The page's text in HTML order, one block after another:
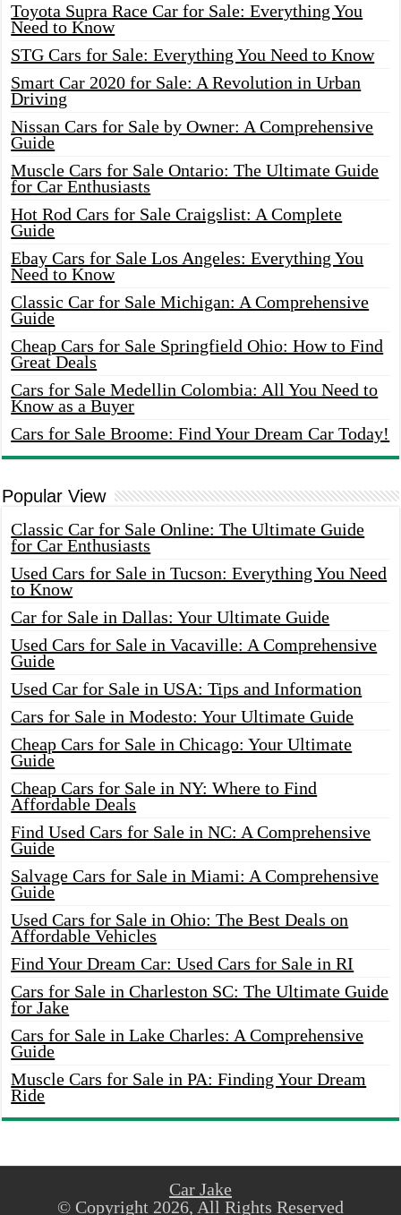
Toyota Supra Race Car for Sale: Everything You
Need to Know
STG Cars for Sale: Everything You Need to Know
Smart Car 2020 for Sale: A Revolution in Urban
Driving
Nissan Cars for Sale by Owner: A Comprehensive
Guide
Muscle Cars for Sale Ontario: The Ultimate Guide
for Car Enthusiasts
Hot Rod Cars for Sale Craigslist: A Complete
Guide
Ebay Cars for Sale Los Angeles: Everything You
Need to Know
Classic Car for Sale Michigan: A Comprehensive
Guide
Cheap Cars for Sale Springfield Ohio: How to Find
Great Deals
Cars for Sale Medellin Colombia: All You Need to
Know as a Buyer
Cars for Sale Broome: Find Your Dream Car Today!
Popular View
Classic Car for Sale Online: The Ultimate Guide
for Car Enthusiasts
Used Cars for Sale in Tucson: Everything You Need
to Know
Car for Sale in Dallas: Your Ultimate Guide
Used Cars for Sale in Vacaville: A Comprehensive
Guide
Used Car for Sale in USA: Tips and Information
Cars for Sale in Modesto: Your Ultimate Guide
Cheap Cars for Sale in Chicago: Your Ultimate
Guide
Cheap Cars for Sale in NY: Where to Find
Affordable Deals
Find Used Cars for Sale in NC: A Comprehensive
Guide
Salvage Cars for Sale in Miami: A Comprehensive
Guide
Used Cars for Sale in Ohio: The Best Deals on
Affordable Vehicles
Find Your Dream Car: Used Cars for Sale in RI
Cars for Sale in Charleston SC: The Ultimate Guide
for Jake
Cars for Sale in Lake Charles: A Comprehensive
Guide
Muscle Cars for Sale in PA: Finding Your Dream
Ride
Car Jake
© Copyright 2026, All Rights Reserved